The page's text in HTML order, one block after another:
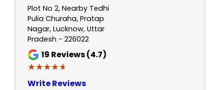
Plot No 2, Nearby Tedhi
Pulia Churaha, Pratap
Nagar, Lucknow, Uttar
Pradesh - 226022
19 Reviews (4.7)
★★★★★
★★★★★
Write Reviews